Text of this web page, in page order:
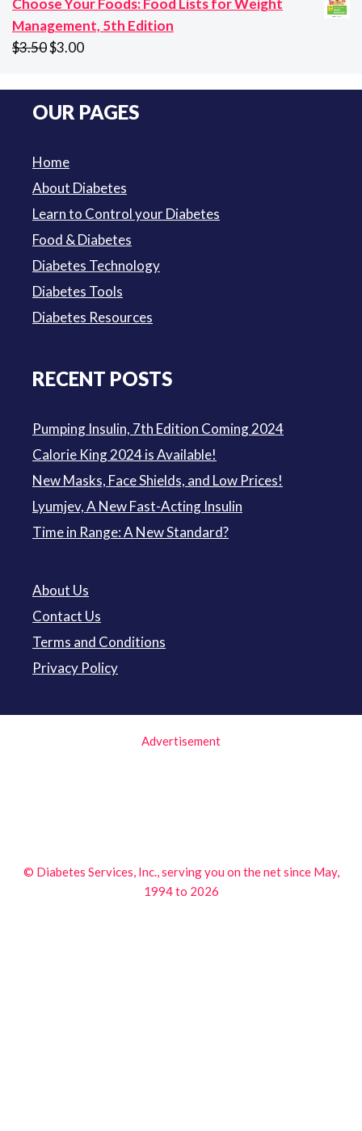
$94.50
Management, 5th Edition
$3.50Original
was:
$3.50.
$3.00Current
is:
$3.00.
OUR PAGES
Home
About Diabetes
Learn to Control your Diabetes
Food & Diabetes
Diabetes Technology
Diabetes Tools
Diabetes Resources
RECENT POSTS
Pumping Insulin, 7th Edition Coming 2024
Calorie King 2024 is Available!
New Masks, Face Shields, and Low Prices!
Lyumjev, A New Fast-Acting Insulin
Time in Range: A New Standard?
About Us
Contact Us
Terms and Conditions
Privacy Policy
Advertisement
© Diabetes Services, Inc., serving you on the net since May,
1994 to 2026